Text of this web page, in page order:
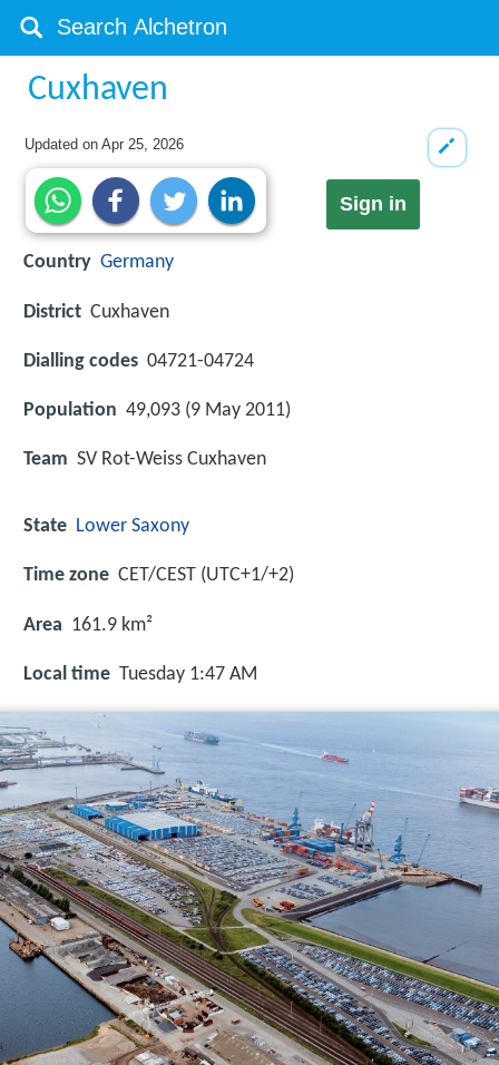
Cuxhaven
Updated onApr 25, 2026
Sign in
Country Germany
District Cuxhaven
Dialling codes 04721-04724
Population 49,093 (9 May 2011)
Team SV Rot-Weiss Cuxhaven
State Lower Saxony
Time zone CET/CEST (UTC+1/+2)
Area 161.9 km²
Local time Tuesday 1:47 AM